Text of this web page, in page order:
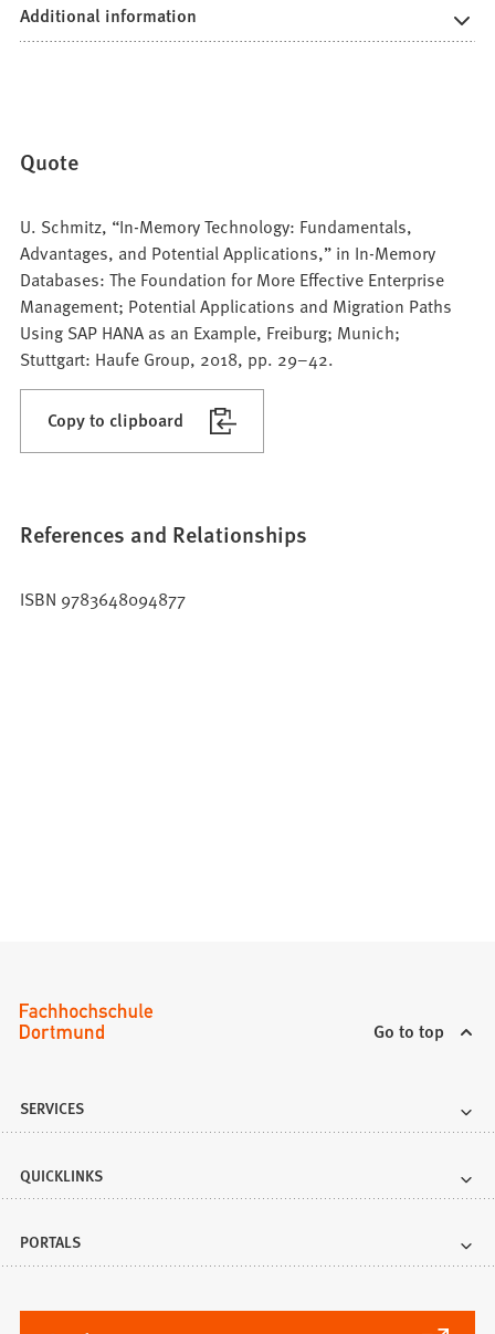
Additional information
Quote
U. Schmitz, “In-Memory Technology: Fundamentals,
Advantages, and Potential Applications,” in In-Memory
Databases: The Foundation for More Effective Enterprise
Management; Potential Applications and Migration Paths
Using SAP HANA as an Example, Freiburg; Munich;
Stuttgart: Haufe Group, 2018, pp. 29–42.
Copy to clipboard
References and Relationships
ISBN 9783648094877
Go to top
SERVICES
QUICKLINKS
PORTALS